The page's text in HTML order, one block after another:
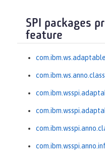
SPI packages
feature